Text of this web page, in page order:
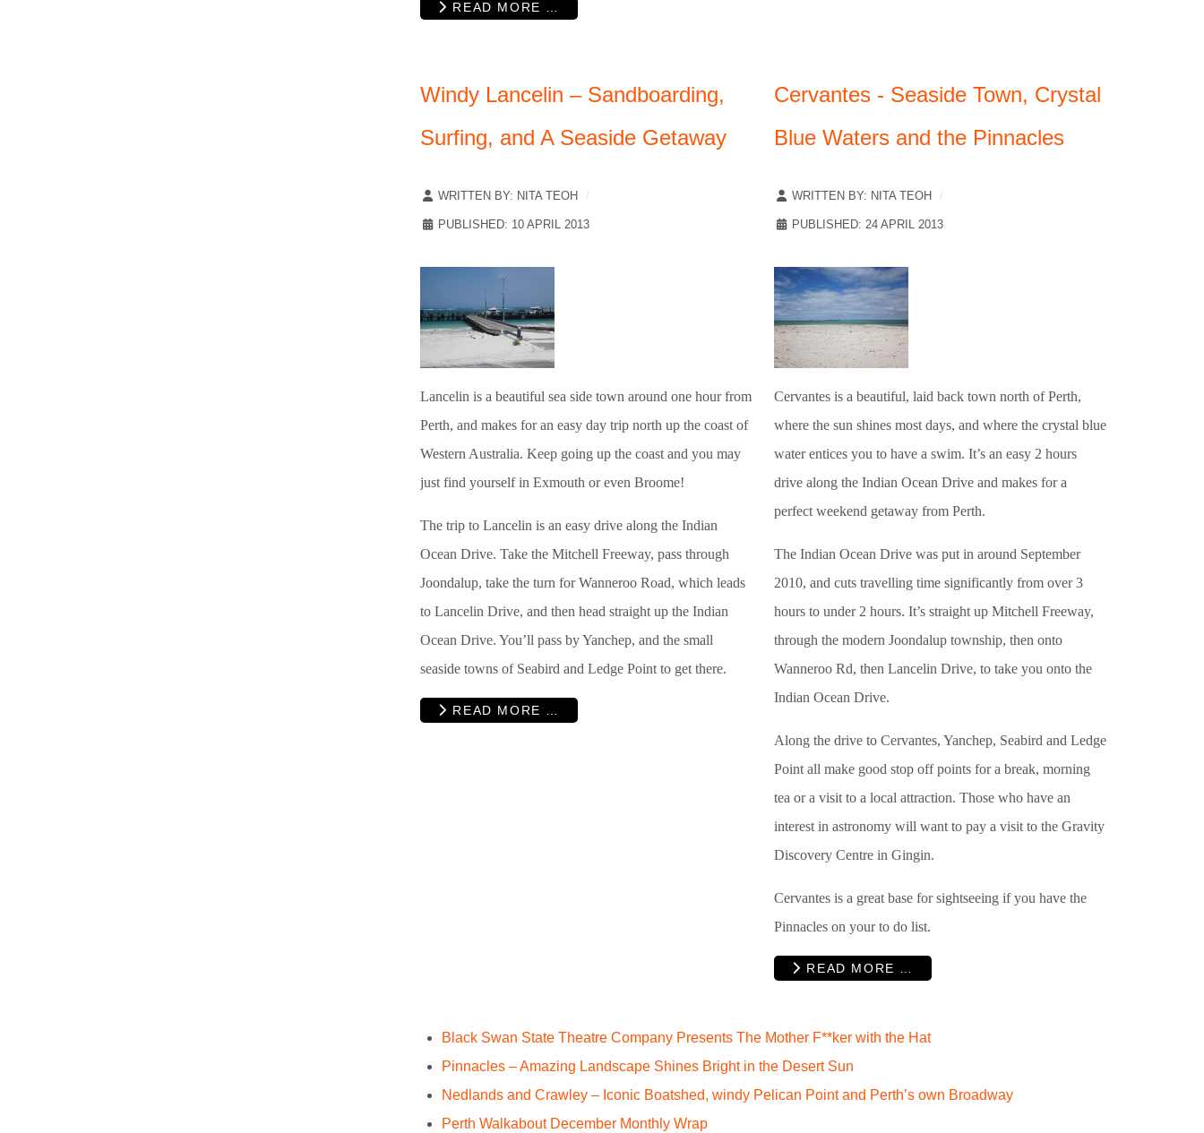
READ MORE …
Windy Lancelin – Sandboarding,
Surfing, and A Seaside Getaway
WRITTEN BY: NITA TEOH
PUBLISHED: 10 APRIL 2013
Lancelin is a beautiful sea side town around one hour from
Perth, and makes for an easy day trip north up the coast of
Western Australia. Keep going up the coast and you may
just find yourself in Exmouth or even Broome!
The trip to Lancelin is an easy drive along the Indian
Ocean Drive. Take the Mitchell Freeway, pass through
Joondalup, take the turn for Wanneroo Road, which leads
to Lancelin Drive, and then head straight up the Indian
Ocean Drive. You’ll pass by Yanchep, and the small
seaside towns of Seabird and Ledge Point to get there.
READ MORE …
Cervantes - Seaside Town, Crystal
Blue Waters and the Pinnacles
WRITTEN BY: NITA TEOH
PUBLISHED: 24 APRIL 2013
Cervantes is a beautiful, laid back town north of Perth,
where the sun shines most days, and where the crystal blue
water entices you to have a swim. It’s an easy 2 hours
drive along the Indian Ocean Drive and makes for a
perfect weekend getaway from Perth.
The Indian Ocean Drive was put in around September
2010, and cuts travelling time significantly from over 3
hours to under 2 hours. It’s straight up Mitchell Freeway,
through the modern Joondalup township, then onto
Wanneroo Rd, then Lancelin Drive, to take you onto the
Indian Ocean Drive.
Along the drive to Cervantes, Yanchep, Seabird and Ledge
Point all make good stop off points for a break, morning
tea or a visit to a local attraction. Those who have an
interest in astronomy will want to pay a visit to the Gravity
Discovery Centre in Gingin.
Cervantes is a great base for sightseeing if you have the
Pinnacles on your to do list.
READ MORE …
Black Swan State Theatre Company Presents The Mother F**ker with the Hat
Pinnacles – Amazing Landscape Shines Bright in the Desert Sun
Nedlands and Crawley – Iconic Boatshed, windy Pelican Point and Perth’s own Broadway
Perth Walkabout December Monthly Wrap